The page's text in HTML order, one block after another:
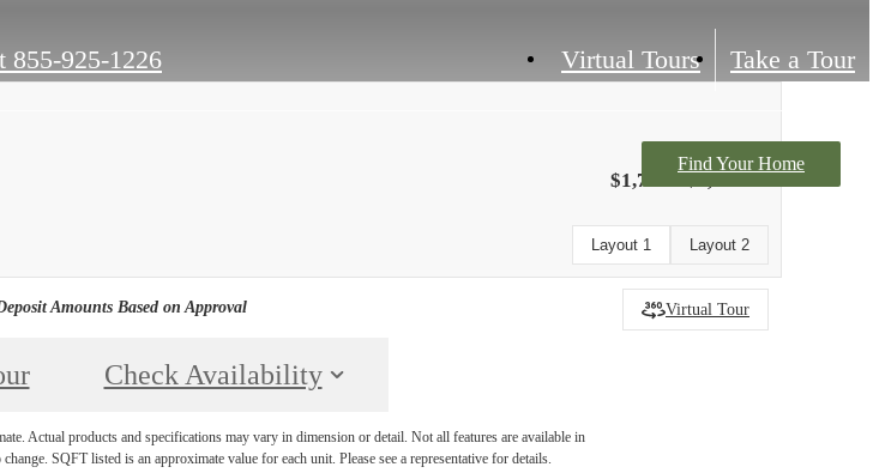
855-925-1226 Virtual Tours Take a Tour
Find Your Home
$1,703 - $2,531
Virtual Tour
Layout 1 Layout 2
Amounts Based on Approval
Check Availability
Actual products and specifications may vary in dimension or detail. Not all features are available in
SQFT listed is an approximate value for each unit. Please see a representative for details.